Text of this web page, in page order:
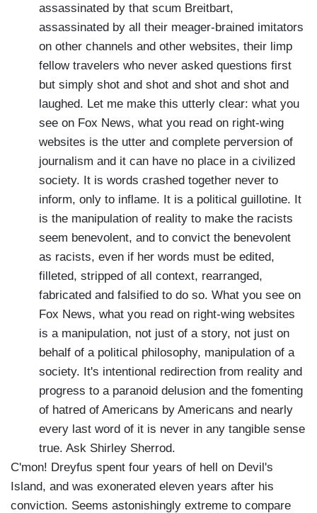
assassinated by that scum Breitbart,
assassinated by all their meager-brained imitators
on other channels and other websites, their limp
fellow travelers who never asked questions first
but simply shot and shot and shot and shot and
laughed. Let me make this utterly clear: what you
see on Fox News, what you read on right-wing
websites is the utter and complete perversion of
journalism and it can have no place in a civilized
society. It is words crashed together never to
inform, only to inflame. It is a political guillotine. It
is the manipulation of reality to make the racists
seem benevolent, and to convict the benevolent
as racists, even if her words must be edited,
filleted, stripped of all context, rearranged,
fabricated and falsified to do so. What you see on
Fox News, what you read on right-wing websites
is a manipulation, not just of a story, not just on
behalf of a political philosophy, manipulation of a
society. It's intentional redirection from reality and
progress to a paranoid delusion and the fomenting
of hatred of Americans by Americans and nearly
every last word of it is never in any tangible sense
true. Ask Shirley Sherrod.
C'mon! Dreyfus spent four years of hell on Devil's
Island, and was exonerated eleven years after his
conviction. Seems astonishingly extreme to compare